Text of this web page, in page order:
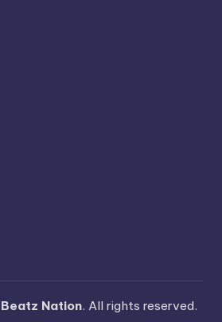
Beatz Nation. All rights reserved.